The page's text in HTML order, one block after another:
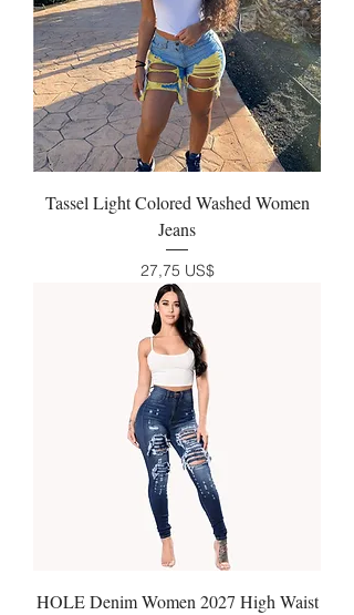
Tassel Light Colored Washed Women
Jeans
Precio
27,75 US$
HOLE Denim Women 2027 High Waist